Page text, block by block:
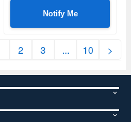
Notify Me
2 3 ... 10 >